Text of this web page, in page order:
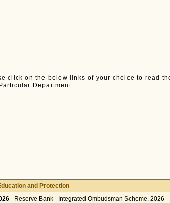
click on the below links of your choice to read
Department.
and Protection
- Reserve Bank - Integrated Ombudsman Scheme, 2026